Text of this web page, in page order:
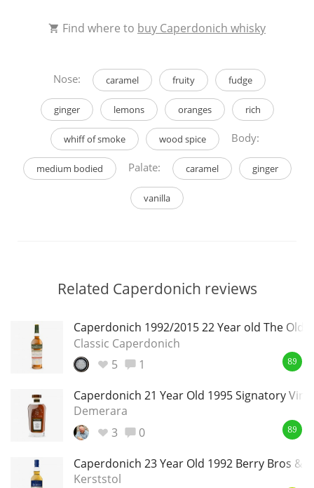
Find where to buy Caperdonich whisky
Nose: caramel fruity fudge
ginger lemons oranges rich
whiff of smoke wood spice Body:
medium bodied Palate: caramel ginger
vanilla
Related Caperdonich reviews
Caperdonich 1992/2015 22 Year old The Old
Classic Caperdonich
5
1 89
Caperdonich 21 Year Old 1995 Signatory
Demerara
3
0 89
Caperdonich 23 Year Old 1992 Berry Bros &
Kerststol